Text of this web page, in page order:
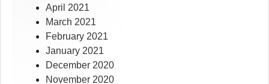
April 2021
March 2021
February 2021
January 2021
December 2020
November 2020